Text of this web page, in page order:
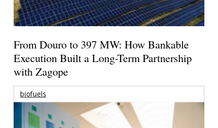
From Douro to 397 MW: How Bankable
Execution Built a Long-Term Partnership
with Zagope
biofuels